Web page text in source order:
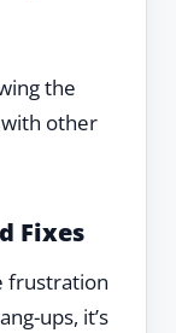
the
other
Fixes
frustration
ups, it’s